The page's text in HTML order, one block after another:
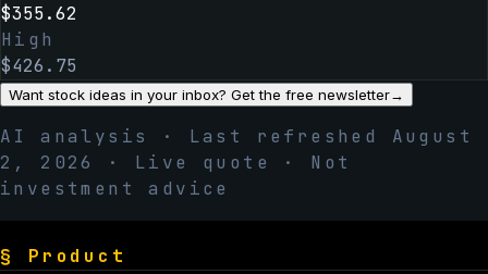
$355.62
High
$426.75
Want stock ideas in your inbox? Get the free newsletter→
AI analysis · Last refreshed August
2, 2026
· Live quote · Not
investment advice
§ Product